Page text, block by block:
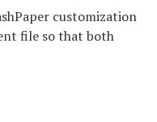
customization
file so that both